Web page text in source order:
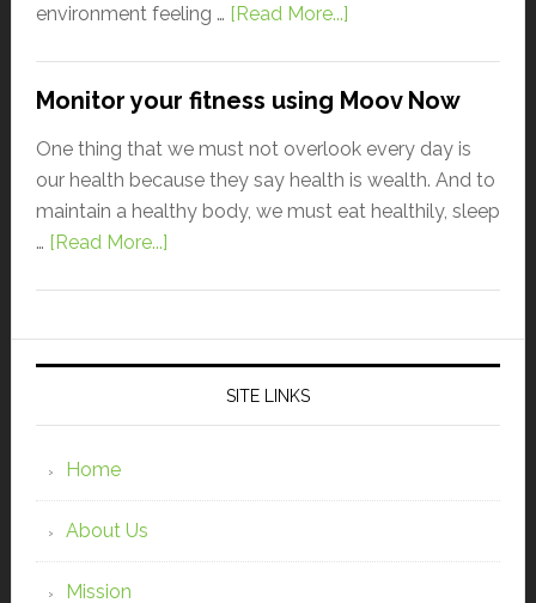
environment feeling … [Read More...]
Monitor your fitness using Moov Now
One thing that we must not overlook every day is
our health because they say health is wealth. And to
maintain a healthy body, we must eat healthily, sleep
… [Read More...]
SITE LINKS
Home
About Us
Mission